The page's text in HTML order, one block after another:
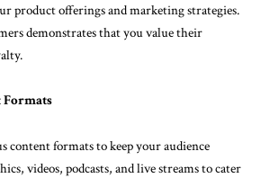
product offerings and marketing strategies.
demonstrates that you value their
content formats to keep your audience
videos, podcasts, and live streams to cater